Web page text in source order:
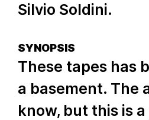
Silvio Soldini.
SYNOPSIS
These tapes has
a basement. The
know, but this is